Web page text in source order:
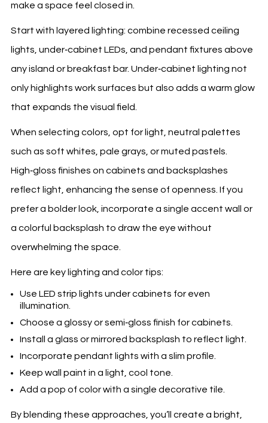
make a space feel closed in.
Start with layered lighting: combine recessed ceiling
lights, under‑cabinet LEDs, and pendant fixtures above
any island or breakfast bar. Under‑cabinet lighting not
only highlights work surfaces but also adds a warm glow
that expands the visual field.
When selecting colors, opt for light, neutral palettes
such as soft whites, pale grays, or muted pastels.
High‑gloss finishes on cabinets and backsplashes
reflect light, enhancing the sense of openness. If you
prefer a bolder look, incorporate a single accent wall or
a colorful backsplash to draw the eye without
overwhelming the space.
Here are key lighting and color tips:
Use LED strip lights under cabinets for even
illumination.
Choose a glossy or semi‑gloss finish for cabinets.
Install a glass or mirrored backsplash to reflect light.
Incorporate pendant lights with a slim profile.
Keep wall paint in a light, cool tone.
Add a pop of color with a single decorative tile.
By blending these approaches, you’ll create a bright,